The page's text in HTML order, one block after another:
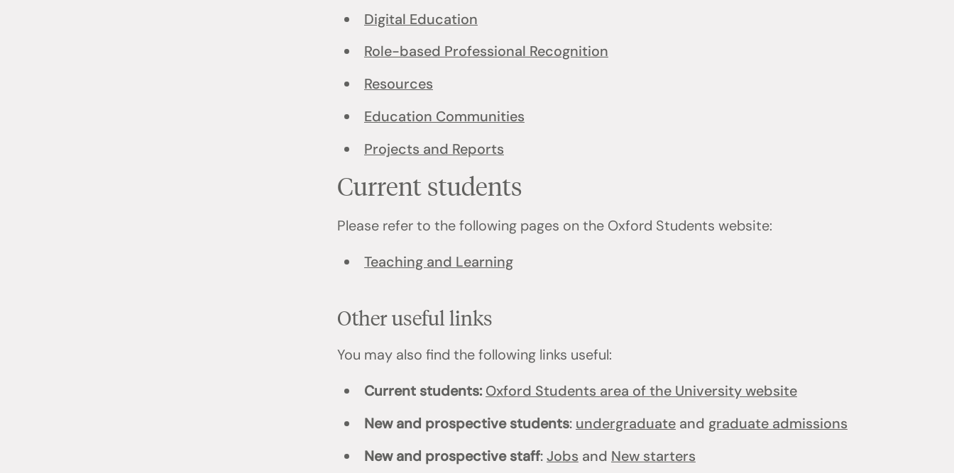
Digital Education
Role-based Professional Recognition
Resources
Education Communities
Projects and Reports
Current students
Please refer to the following pages on the Oxford Students website:
Teaching and Learning
Other useful links
You may also find the following links useful:
Current students: Oxford Students area of the University website
New and prospective students: undergraduateand graduate admissions
New and prospective staff:Jobs and New starters